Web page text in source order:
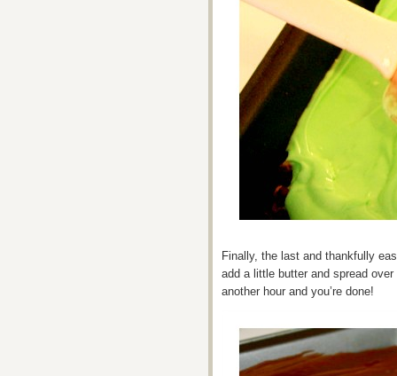
Finally, the last and thankfully
add a little butter and spread
another hour and you’re done!